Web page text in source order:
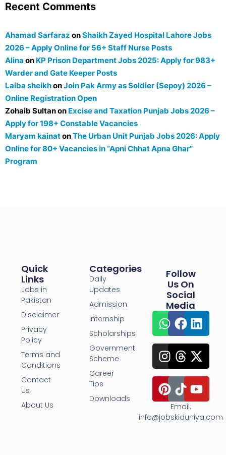
Recent Comments
Ahamad Sarfaraz onShaikh Zayed Hospital Lahore Jobs
2026 – Apply Online for 56+ Staff Nurse Posts
Alina on KP Prison Department Jobs 2025: Apply for 983+
Warder and Gate Keeper Posts
Laiba sheikhonJoin Pak Army as Soldier (Sepoy) 2026 –
Online Registration Open
Zohaib Sultanon Excise and Taxation Punjab Jobs 2026 –
Apply for 198+ Constable Vacancies
Maryam kainatonThe Urban Unit Punjab Jobs 2026: Apply
Online for 80+ Vacancies in “Apni Chhat Apna Ghar”
Program
Quick
Links
Jobs in
Pakistan
Disclaimer
Privacy
Policy
Terms and
Conditions
Contact
Us
About Us
Categories
Daily
Updates
Admission
Internship
Scholarships
Government
Scheme
Career
Tips
Downloads
Follow
Us On
Social
Media
Email:
info@jobskiduniya.com